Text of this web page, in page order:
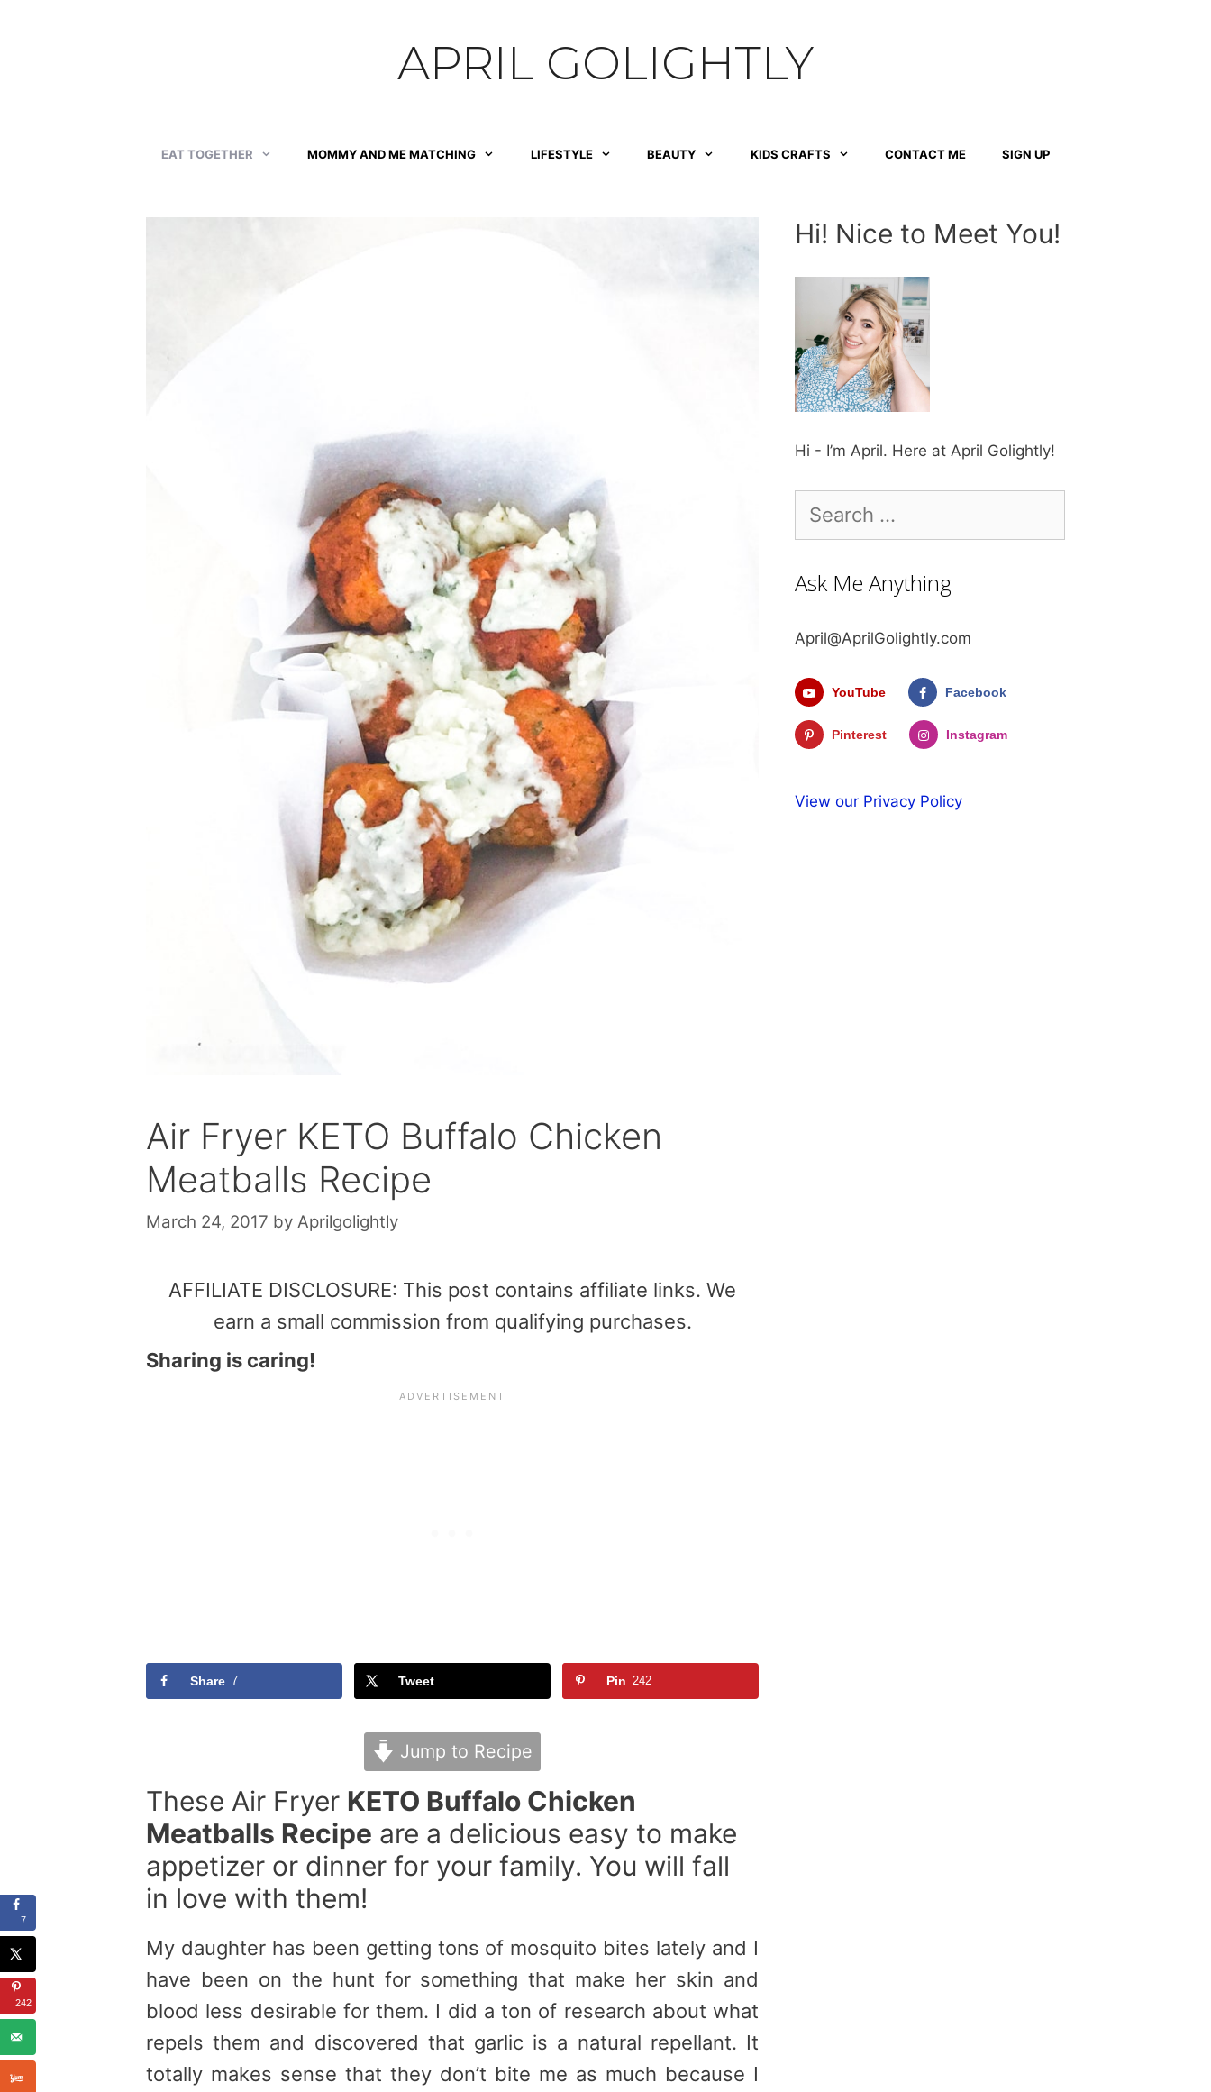
APRIL GOLIGHTLY
EAT TOGETHER MOMMY AND ME MATCHING LIFESTYLE BEAUTY KIDS CRAFTS CONTACT ME SIGN UP
Air Fryer KETO Buffalo Chicken
Meatballs Recipe
March 24, 2017 by Aprilgolightly
AFFILIATE DISCLOSURE: This post contains affiliate links. We
earn a small commission from qualifying purchases.
Sharing is caring!
Share 7 Tweet Pin 242
Jump to Recipe
These Air Fryer KETO Buffalo Chicken
Meatballs Recipe are a delicious easy to make
appetizer or dinner for your family. You will fall
in love with them!
My daughter has been getting tons of mosquito bites lately and I
have been on the hunt for something that make her skin and
blood less desirable for them. I did a ton of research about what
repels them and discovered that garlic is a natural repellant. It
totally makes sense that they don’t bite me as much because I
Hi! Nice to Meet You!
Hi - I’m April. Here at April Golightly!
for:
Ask Me Anything
April@AprilGolightly.com
YouTube Facebook
Pinterest Instagram
View our Privacy Policy
7
242